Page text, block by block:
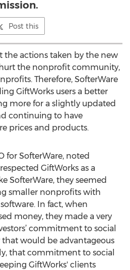
Post this
the actions taken by the new
the nonprofit community,
Therefore, SofterWare
GiftWorks users a better
more for a slightly updated
continuing to have
prices and products.
for SofterWare, noted
GiftWorks as a
SofterWare, they seemed
smaller nonprofits with
In fact, when
money, they made a very
commitment to social
would be advantageous
that commitment to social
GiftWorks' clients